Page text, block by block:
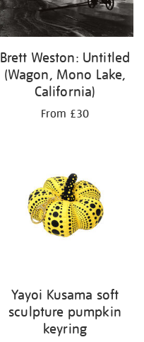
Brett Weston: Untitled
(Wagon, Mono Lake,
California)
From £30
Yayoi Kusama soft
sculpture pumpkin
keyring